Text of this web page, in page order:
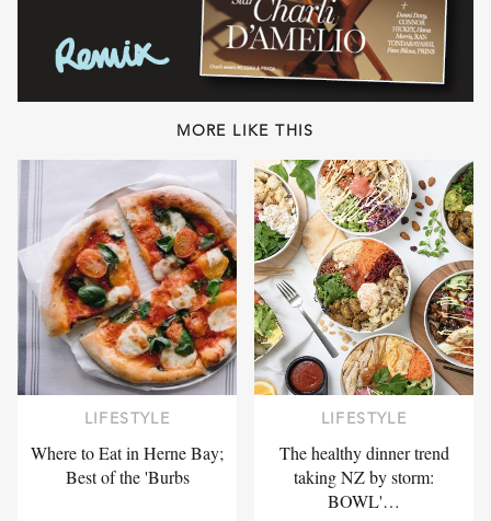
MORE LIKE THIS
LIFESTYLE
Where to Eat in Herne Bay;
Best of the 'Burbs
LIFESTYLE
The healthy dinner trend
taking NZ by storm:
BOWL'…